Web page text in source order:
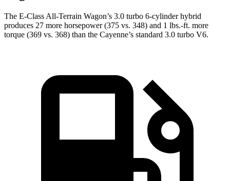
The E-Class All-Terrain Wagon’s 3.0 turbo 6-cylinder hybrid
produces 27 more horsepower (375 vs. 348) and 1 lbs.-ft. more
torque (369 vs. 368) than the Cayenne’s standard 3.0 turbo V6.